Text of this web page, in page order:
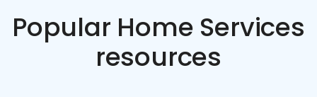
Popular Home Services
resources